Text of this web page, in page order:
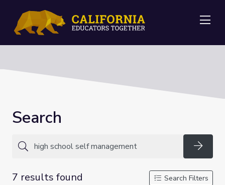
Search
7 results found
Search Filters